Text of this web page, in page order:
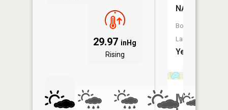
29.97 inHg
Rising
NA
Boat
Launch:
Yes
Mud